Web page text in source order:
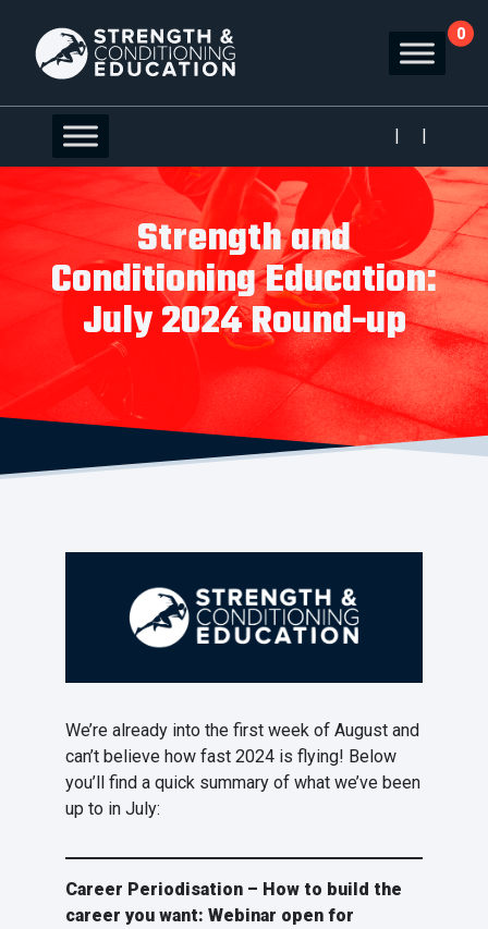
0
Strength and
Conditioning Education:
July 2024 Round-up
We’re already into the first week of August and
can’t believe how fast 2024 is flying! Below
you’ll find a quick summary of what we’ve been
up to in July:
Career Periodisation – How to build the
career you want: Webinar open for